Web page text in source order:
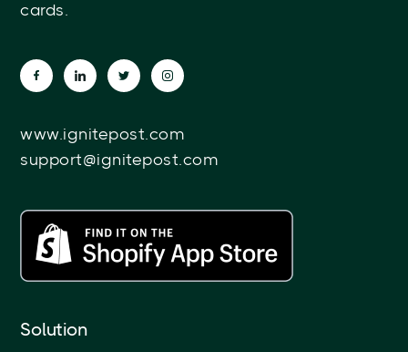
cards.
www.ignitepost.com
support@ignitepost.com
Solution